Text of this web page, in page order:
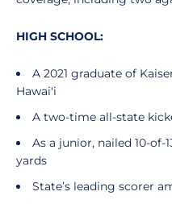
HIGH SCHOOL:
A 2021 graduate of
Hawai'i
A two-time all-state
As a junior, nailed 10-
yards
State’s leading scorer